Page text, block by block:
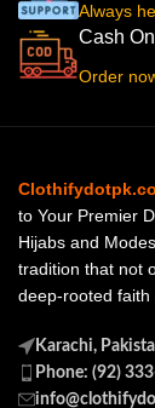
Always
Cash
Order
to Your Premier
Hijabs and
tradition that not
deep-rooted faith
Karachi,
Phone: (92)